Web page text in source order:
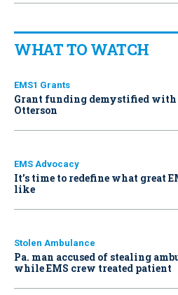
WHAT TO WATCH
EMS1 Grants
Grant funding demystified
Otterson
EMS Advocacy
It’s time to redefine what great
like
Stolen Ambulance
Pa. man accused of stealing
while EMS crew treated patient